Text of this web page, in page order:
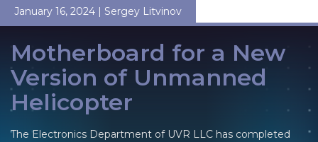
January 16, 2024 | Sergey Litvinov
Motherboard for a New
Version of Unmanned
Helicopter
The Electronics Department of UVR LLC has completed